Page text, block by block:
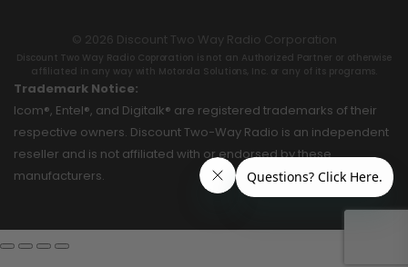
© 2026 Discount Two Way Radio Corporation
Discount Two Way Radio Coproration is not an Authorized Partner or otherwise
affiliated in any way with Motorola Solutions, Inc. or any of its programs.
Trademark Notice:
Icom®, Entel®, and Digitalk® are registered trademarks of their
respective owners. Discount Two-Way Radio is an independent
reseller and is not affiliated with or endorsed by these
manufacturers.